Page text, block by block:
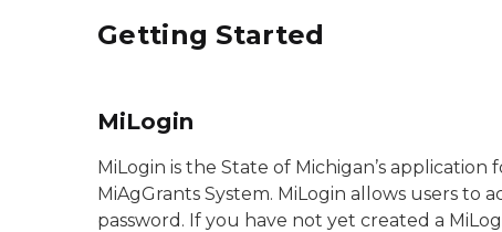
Getting Started
MiLogin
MiLogin is the State of Michigan’s
MiAgGrants System. MiLogin allows users to
password. If you have not yet created a